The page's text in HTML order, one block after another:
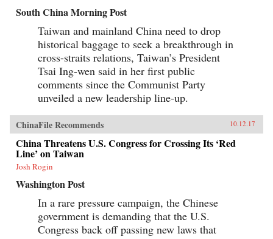
South China Morning Post
Taiwan and mainland China need to drop
historical baggage to seek a breakthrough in
cross-straits relations, Taiwan’s President
Tsai Ing-wen said in her first public
comments since the Communist Party
unveiled a new leadership line-up.
ChinaFile Recommends 10.12.17
China Threatens U.S. Congress for Crossing Its ‘Red
Line’ on Taiwan
Josh Rogin
Washington Post
In a rare pressure campaign, the Chinese
government is demanding that the U.S.
Congress back off passing new laws that